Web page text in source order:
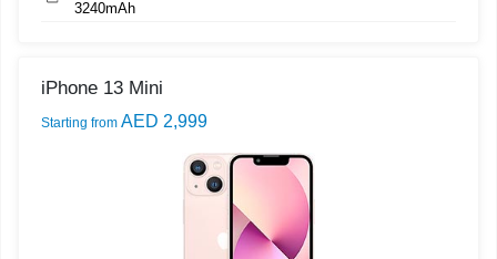
3240mAh
iPhone 13 Mini
Starting from AED 2,999